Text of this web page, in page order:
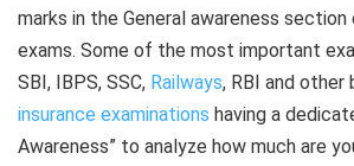
marks in the General awareness
exams. Some of the most important
SBI, IBPS, SSC, Railways, RBI and other
insurance examinations having a
Awareness” to analyze how much are